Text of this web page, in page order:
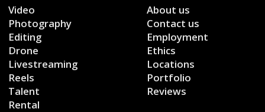
Video
Photography
Editing
Drone
Livestreaming
Reels
Talent
Rental
About us
Contact us
Employment
Ethics
Locations
Portfolio
Reviews